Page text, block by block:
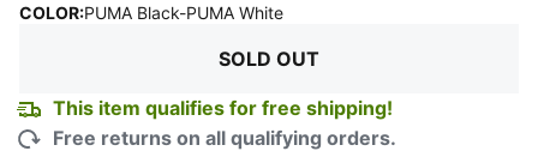
COLOR:PUMA Black-PUMA White:
SOLD OUT
This item qualifies for free shipping!
Free returns on all qualifying orders.